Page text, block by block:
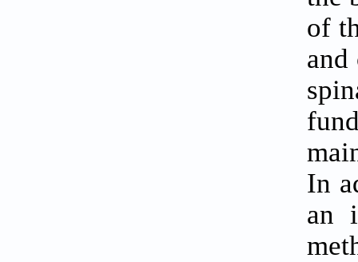
of
and
In
an